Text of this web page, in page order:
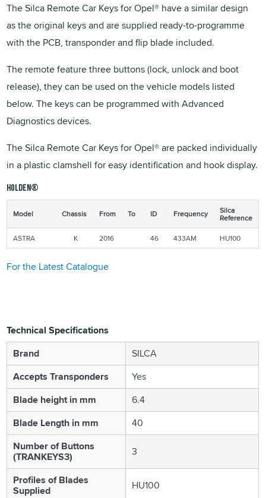
The Silca Remote Car Keys for Opel® have a similar design
as the original keys and are supplied ready-to-programme
with the PCB, transponder and flip blade included.
The remote feature three buttons (lock, unlock and boot
release), they can be used on the vehicle models listed
below. The keys can be programmed with Advanced
Diagnostics devices.
The Silca Remote Car Keys for Opel® are packed individually
in a plastic clamshell for easy identification and hook display.
Holden®
Model Chassis From To ID Frequency Silca
Reference
ASTRA
K 2016 46 433AM HU100
For the Latest Catalogue
Technical Specifications
Brand
SILCA
Accepts Transponders
Yes
Blade height in mm
6.4
Blade Length in mm
40
Number of Buttons
(TRANKEYS3) 3
Profiles of Blades
Supplied HU100